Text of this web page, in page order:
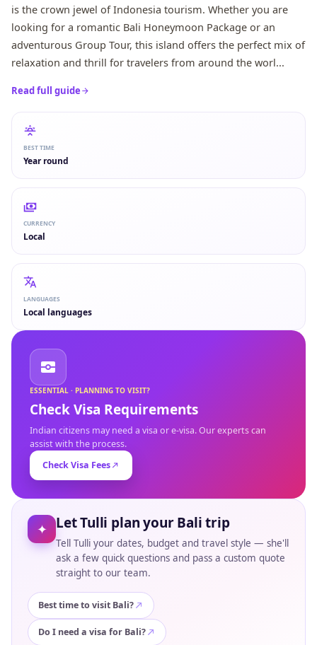
is the crown jewel of Indonesia tourism. Whether you are
looking for a romantic Bali Honeymoon Package or an
adventurous Group Tour, this island offers the perfect mix of
relaxation and thrill for travelers from around the worl...
Read full guide
BEST TIME
Year round
CURRENCY
Local
LANGUAGES
Local languages
ESSENTIAL · PLANNING TO VISIT?
Check Visa Requirements
Indian citizens may need a visa or e-visa. Our experts can
assist with the process.
Check Visa Fees
✦ Let Tulli plan your Bali trip
Tell Tulli your dates, budget and travel style — she'll
ask a few quick questions and pass a custom quote
straight to our team.
Best time to visit Bali?
Do I need a visa for Bali?